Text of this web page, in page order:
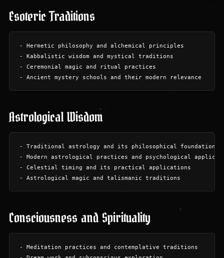
Esoteric Traditions
- Hermetic philosophy and alchemical principles
- Kabbalistic wisdom and mystical traditions
- Ceremonial magic and ritual practices
Astrological Wisdom
- Traditional astrology and its philosophical foundations
- Modern astrological practices and psychological
- Celestial timing and its practical applications
Consciousness and Spirituality
- Meditation practices and contemplative traditions